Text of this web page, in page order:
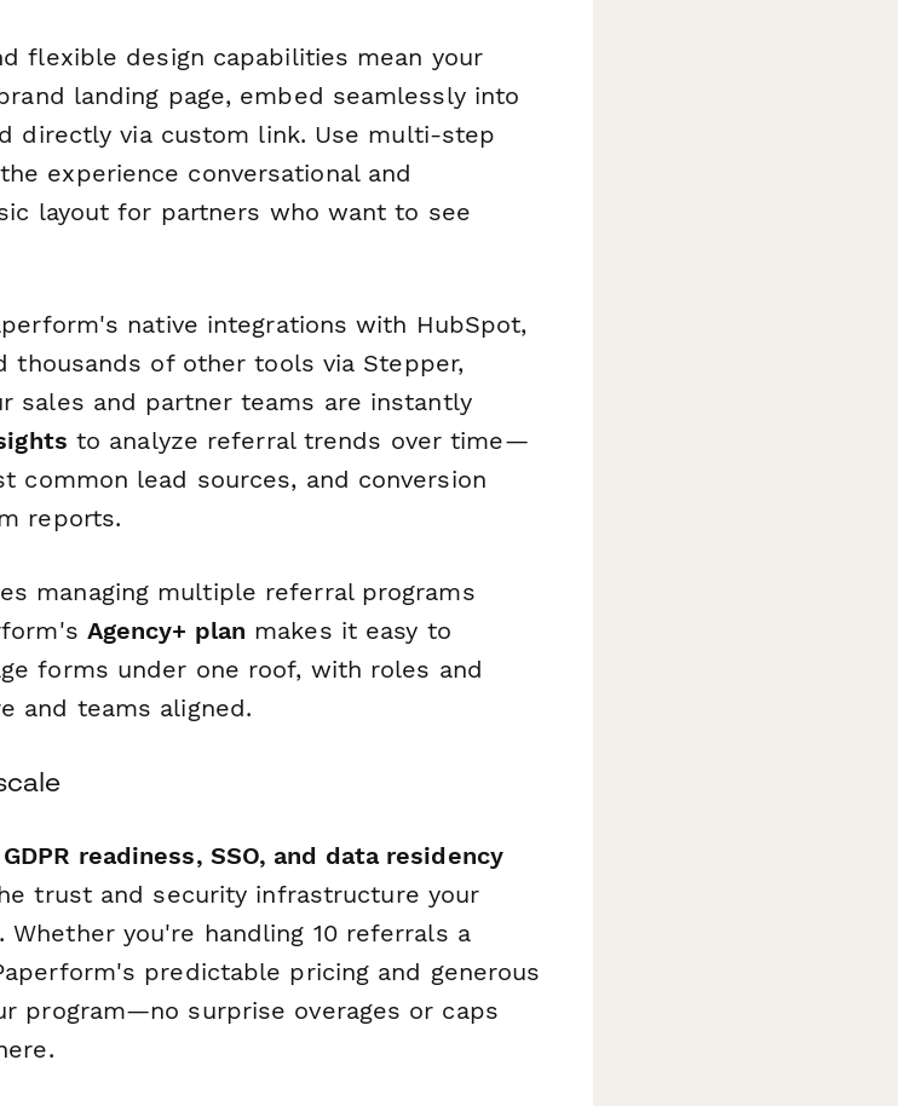
flexible design capabilities mean your
landing page, embed seamlessly into
directly via custom link. Use multi-step
experience conversational and
layout for partners who want to see
native integrations with HubSpot,
thousands of other tools via Stepper,
sales and partner teams are instantly
to analyze referral trends over time—
common lead sources, and conversion
reports.
managing multiple referral programs
Agency+ plan makes it easy to
forms under one roof, with roles and
and teams aligned.
readiness, SSO, and data residency
trust and security infrastructure your
you're handling 10 referrals a
predictable pricing and generous
program—no surprise overages or caps